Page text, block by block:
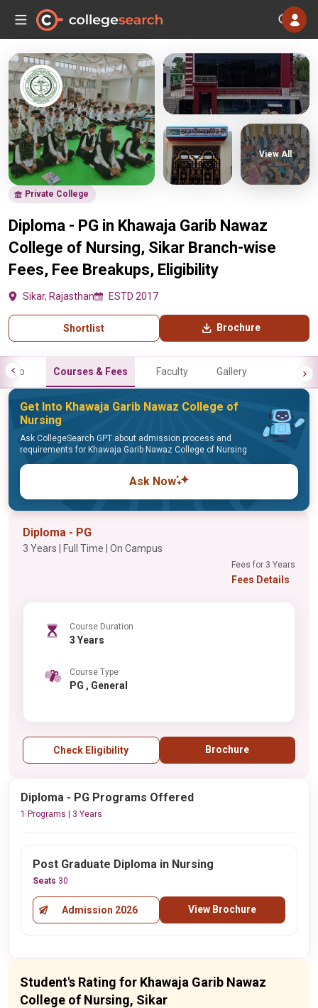
Private College
Diploma - PG in Khawaja Garib Nawaz
College of Nursing, Sikar Branch-wise
Fees, Fee Breakups, Eligibility
Sikar, Rajasthan ESTD 2017
Shortlist Brochure
View All
Info Courses & Fees Faculty Gallery
Get Into Khawaja Garib Nawaz College of
Nursing
Ask CollegeSearch GPT about admission process and
requirements for Khawaja Garib Nawaz College of Nursing
Ask Now
Diploma - PG
3 Years | Full Time | On Campus
Fees for 3 Years
Fees Details
Course Duration
3 Years
Course Type
PG , General
Check Eligibility Brochure
Diploma - PG Programs Offered
1 Programs | 3 Years
Post Graduate Diploma in Nursing
Seats 30
Admission 2026 View Brochure
Student's Rating for Khawaja Garib Nawaz
College of Nursing, Sikar